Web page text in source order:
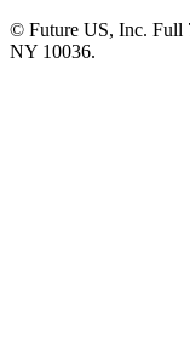
© Future US, Inc. Full
NY 10036.